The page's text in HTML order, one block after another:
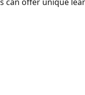
can offer unique